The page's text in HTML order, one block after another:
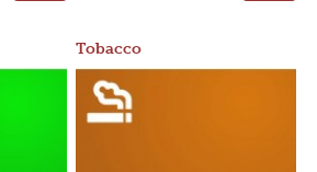
Tobacco